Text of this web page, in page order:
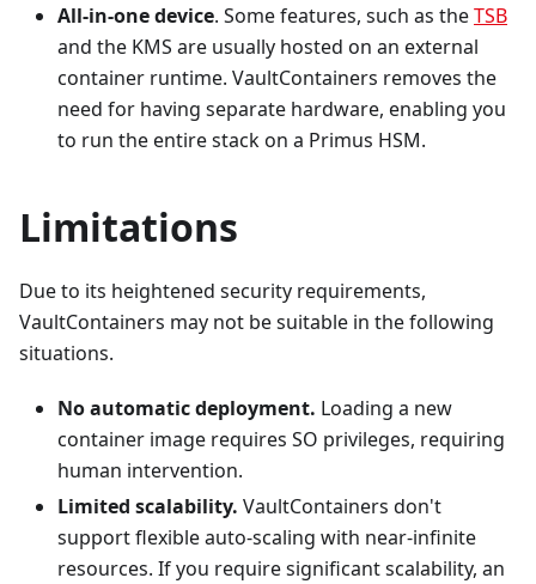
All-in-one device. Some features, such as theTSB
and the KMS are usually hosted on an external
container runtime. VaultContainers removes the
need for having separate hardware, enabling you
to run the entire stack on a Primus HSM.
Limitations
Due to its heightened security requirements,
VaultContainers may not be suitable in the following
situations.
No automatic deployment. Loading a new
container image requires SO privileges, requiring
human intervention.
Limited scalability. VaultContainers don't
support flexible auto-scaling with near-infinite
resources. If you require significant scalability, an